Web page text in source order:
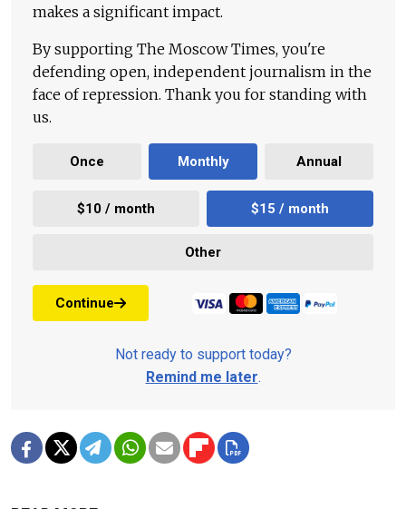
makes a significant impact.
By supporting The Moscow Times, you're
defending open, independent journalism in the
face of repression. Thank you for standing with
us.
Once Monthly Annual
$10 / month $15 / month
Other
Continue
Not ready to support today?
Remind me later.